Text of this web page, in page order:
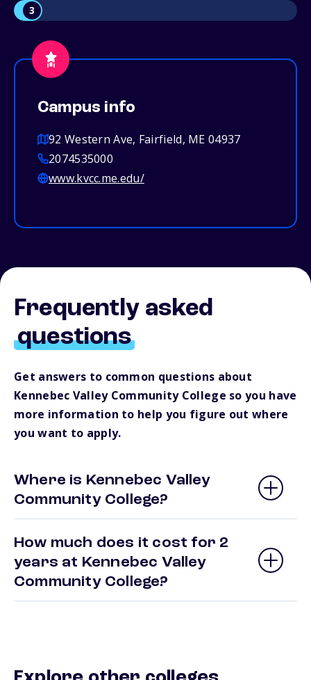
3
Campus info
92 Western Ave, Fairfield, ME 04937
2074535000
www.kvcc.me.edu/
Frequently asked
questions
Get answers to common questions about
Kennebec Valley Community College so you have
more information to help you figure out where
you want to apply.
Where is Kennebec Valley
Community College?
How much does it cost for 2
years at Kennebec Valley
Community College?